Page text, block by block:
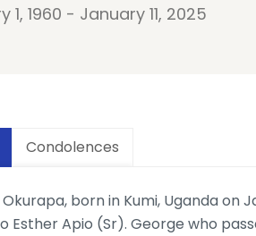
1, 1960 - January 11, 2025
Condolences
born in Kumi, Uganda on
Esther Apio (Sr). George who